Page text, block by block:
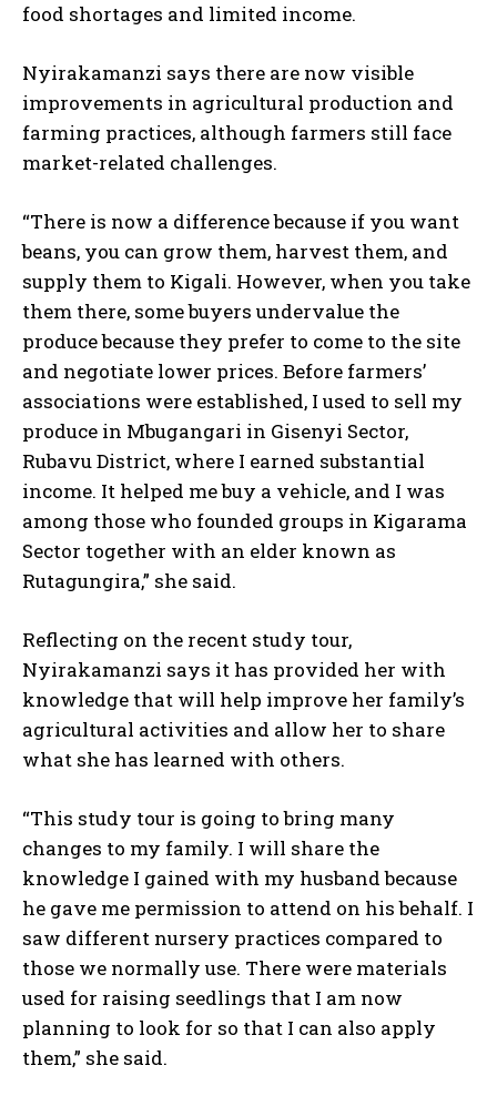
I WANT IN
I've read and accept thePrivacy Policy.
food shortages and limited income.
Nyirakamanzi says there are now visible
improvements in agricultural production and
farming practices, although farmers still face
market-related challenges.
“There is now a difference because if you want
beans, you can grow them, harvest them, and
supply them to Kigali. However, when you take
them there, some buyers undervalue the
produce because they prefer to come to the site
and negotiate lower prices. Before farmers’
associations were established, I used to sell my
produce in Mbugangari in Gisenyi Sector,
Rubavu District, where I earned substantial
income. It helped me buy a vehicle, and I was
among those who founded groups in Kigarama
Sector together with an elder known as
Rutagungira,” she said.
Reflecting on the recent study tour,
Nyirakamanzi says it has provided her with
knowledge that will help improve her family’s
agricultural activities and allow her to share
what she has learned with others.
“This study tour is going to bring many
changes to my family. I will share the
knowledge I gained with my husband because
he gave me permission to attend on his behalf. I
saw different nursery practices compared to
those we normally use. There were materials
used for raising seedlings that I am now
planning to look for so that I can also apply
them,” she said.